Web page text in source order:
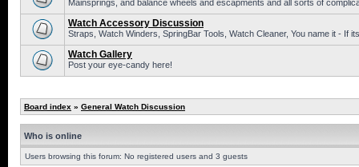
Mainsprings, and balance wheels and escapments and all sorts of
Watch Accessory Discussion
Straps, Watch Winders, SpringBar Tools, Watch Cleaner, You name it - If
Watch Gallery
Post your eye-candy here!
Board index » General Watch Discussion
Who is online
Users browsing this forum: No registered users and 3 guests